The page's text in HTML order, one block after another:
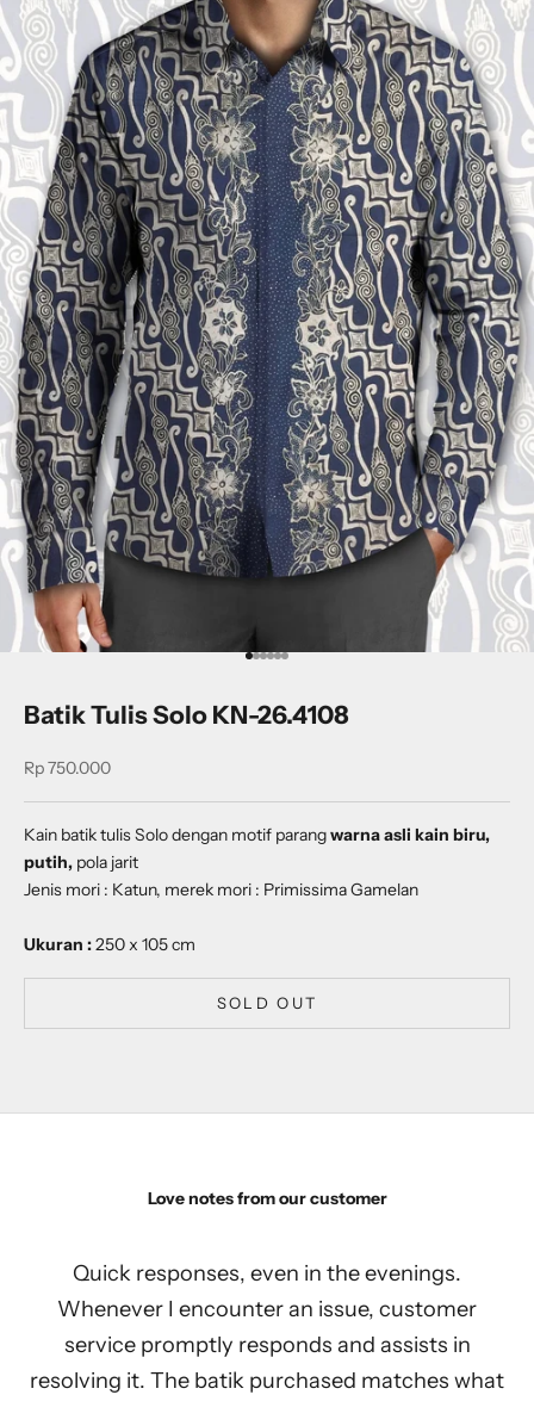
Go to item 1
Go to item 2
Go to item 3
Go to item 4
Go to item 5
Go to item 6
Batik Tulis Solo KN-26.4108
Sale price
Rp 750.000
Kain batik tulis Solo dengan motif parangwarna asli kain biru,
putih, pola jarit
Jenis mori : Katun, merek mori : Primissima Gamelan
Ukuran :250 x 105 cm
SOLD OUT
Love notes from our customer
Quick responses, even in the evenings.
Whenever I encounter an issue, customer
service promptly responds and assists in
resolving it. The batik purchased matches what